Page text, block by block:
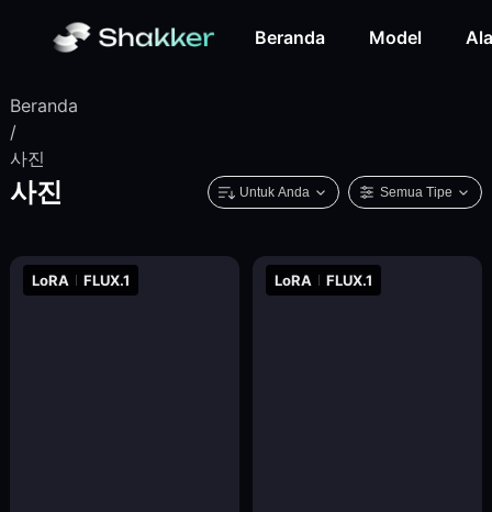
Beranda Model
Beranda
/
사진
사진 Untuk Anda Semua Tipe
LoRA FLUX.1 LoRA FLUX.1